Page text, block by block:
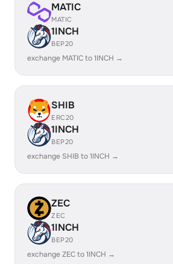
MATIC
MATIC
1INCH
BEP20
exchange MATIC to 1INCH →
SHIB
ERC20
1INCH
BEP20
exchange SHIB to 1INCH →
ZEC
ZEC
1INCH
BEP20
exchange ZEC to 1INCH →